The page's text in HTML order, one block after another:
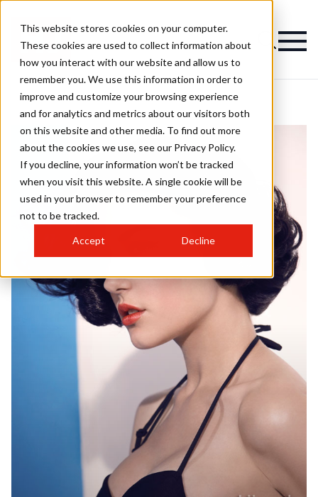
This website stores cookies on your computer.
These cookies are used to collect information about
how you interact with our website and allow us to
remember you. We use this information in order to
improve and customize your browsing experience
and for analytics and metrics about our visitors both
on this website and other media. To find out more
about the cookies we use, see our Privacy Policy.
If you decline, your information won’t be tracked
when you visit this website. A single cookie will be
used in your browser to remember your preference
not to be tracked.
Accept Decline